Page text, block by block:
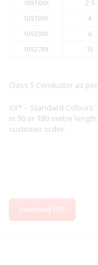
10916XX
2.5
10919XX
4
10923XX
6
10927XX
10
Class 5 Conductor as per
XX* – Standard Colours
in 90 or 180 metre
customer order.
Download PDF